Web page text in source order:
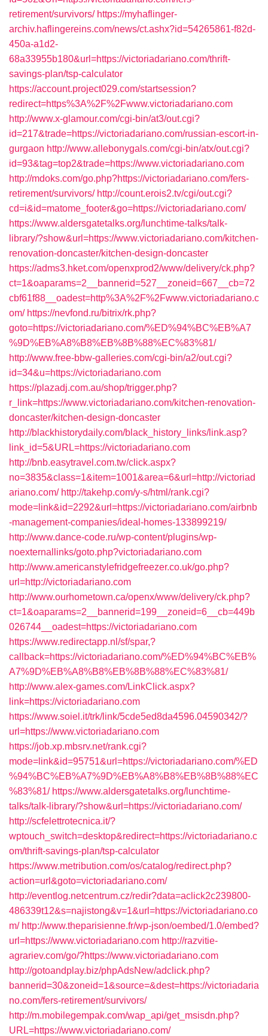
retirement/survivors/ https://myhaflinger-
archiv.haflingereins.com/news/ct.ashx?id=54265861-f82d-
450a-a1d2-
68a33955b180&url=https://victoriadariano.com/thrift-
savings-plan/tsp-calculator
https://account.project029.com/startsession?
redirect=https%3A%2F%2Fwww.victoriadariano.com
http://www.x-glamour.com/cgi-bin/at3/out.cgi?
id=217&trade=https://victoriadariano.com/russian-escort-in-
gurgaon http://www.allebonygals.com/cgi-bin/atx/out.cgi?
id=93&tag=top2&trade=https://www.victoriadariano.com
http://mdoks.com/go.php?https://victoriadariano.com/fers-
retirement/survivors/ http://count.erois2.tv/cgi/out.cgi?
cd=i&id=matome_footer&go=https://victoriadariano.com/
https://www.aldersgatetalks.org/lunchtime-talks/talk-
library/?show&url=https://www.victoriadariano.com/kitchen-
renovation-doncaster/kitchen-design-doncaster
https://adms3.hket.com/openxprod2/www/delivery/ck.php?
ct=1&oaparams=2__bannerid=527__zoneid=667__cb=72
cbf61f88__oadest=http%3A%2F%2Fwww.victoriadariano.c
om/ https://nevfond.ru/bitrix/rk.php?
goto=https://victoriadariano.com/%ED%94%BC%EB%A7
%9D%EB%A8%B8%EB%8B%88%EC%83%81/
http://www.free-bbw-galleries.com/cgi-bin/a2/out.cgi?
id=34&u=https://victoriadariano.com
https://plazadj.com.au/shop/trigger.php?
r_link=https://www.victoriadariano.com/kitchen-renovation-
doncaster/kitchen-design-doncaster
http://blackhistorydaily.com/black_history_links/link.asp?
link_id=5&URL=https://victoriadariano.com
http://bnb.easytravel.com.tw/click.aspx?
no=3835&class=1&item=1001&area=6&url=http://victoriad
ariano.com/ http://takehp.com/y-s/html/rank.cgi?
mode=link&id=2292&url=https://victoriadariano.com/airbnb
-management-companies/ideal-homes-133899219/
http://www.dance-code.ru/wp-content/plugins/wp-
noexternallinks/goto.php?victoriadariano.com
http://www.americanstylefridgefreezer.co.uk/go.php?
url=http://victoriadariano.com
http://www.ourhometown.ca/openx/www/delivery/ck.php?
ct=1&oaparams=2__bannerid=199__zoneid=6__cb=449b
026744__oadest=https://victoriadariano.com
https://www.redirectapp.nl/sf/spar,?
callback=https://victoriadariano.com/%ED%94%BC%EB%
A7%9D%EB%A8%B8%EB%8B%88%EC%83%81/
http://www.alex-games.com/LinkClick.aspx?
link=https://victoriadariano.com
https://www.soiel.it/trk/link/5cde5ed8da4596.04590342/?
url=https://www.victoriadariano.com
https://job.xp.mbsrv.net/rank.cgi?
mode=link&id=95751&url=https://victoriadariano.com/%ED
%94%BC%EB%A7%9D%EB%A8%B8%EB%8B%88%EC
%83%81/ https://www.aldersgatetalks.org/lunchtime-
talks/talk-library/?show&url=https://victoriadariano.com/
http://scfelettrotecnica.it/?
wptouch_switch=desktop&redirect=https://victoriadariano.c
om/thrift-savings-plan/tsp-calculator
https://www.metribution.com/os/catalog/redirect.php?
action=url&goto=victoriadariano.com/
http://eventlog.netcentrum.cz/redir?data=aclick2c239800-
486339t12&s=najistong&v=1&url=https://victoriadariano.co
m/ http://www.theparisienne.fr/wp-json/oembed/1.0/embed?
url=https://www.victoriadariano.com http://razvitie-
agrariev.com/go/?https://www.victoriadariano.com
http://gotoandplay.biz/phpAdsNew/adclick.php?
bannerid=30&zoneid=1&source=&dest=https://victoriadaria
no.com/fers-retirement/survivors/
http://m.mobilegempak.com/wap_api/get_msisdn.php?
URL=https://www.victoriadariano.com/